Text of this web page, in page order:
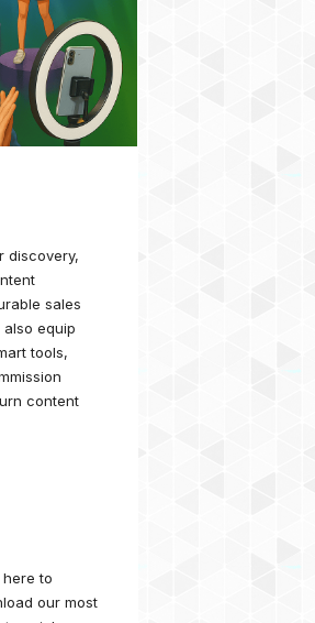
discovery,
sales
equip
tools,
content
hereto
our most